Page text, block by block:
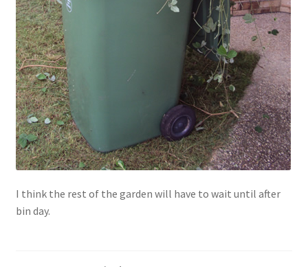
I think the rest of the garden will have to wait until after
bin day.